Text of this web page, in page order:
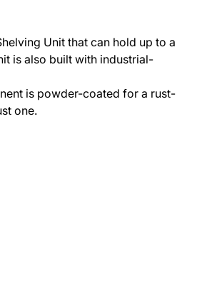
Unit that can hold up to a
is also built with industrial-
is powder-coated for a rust-
one.